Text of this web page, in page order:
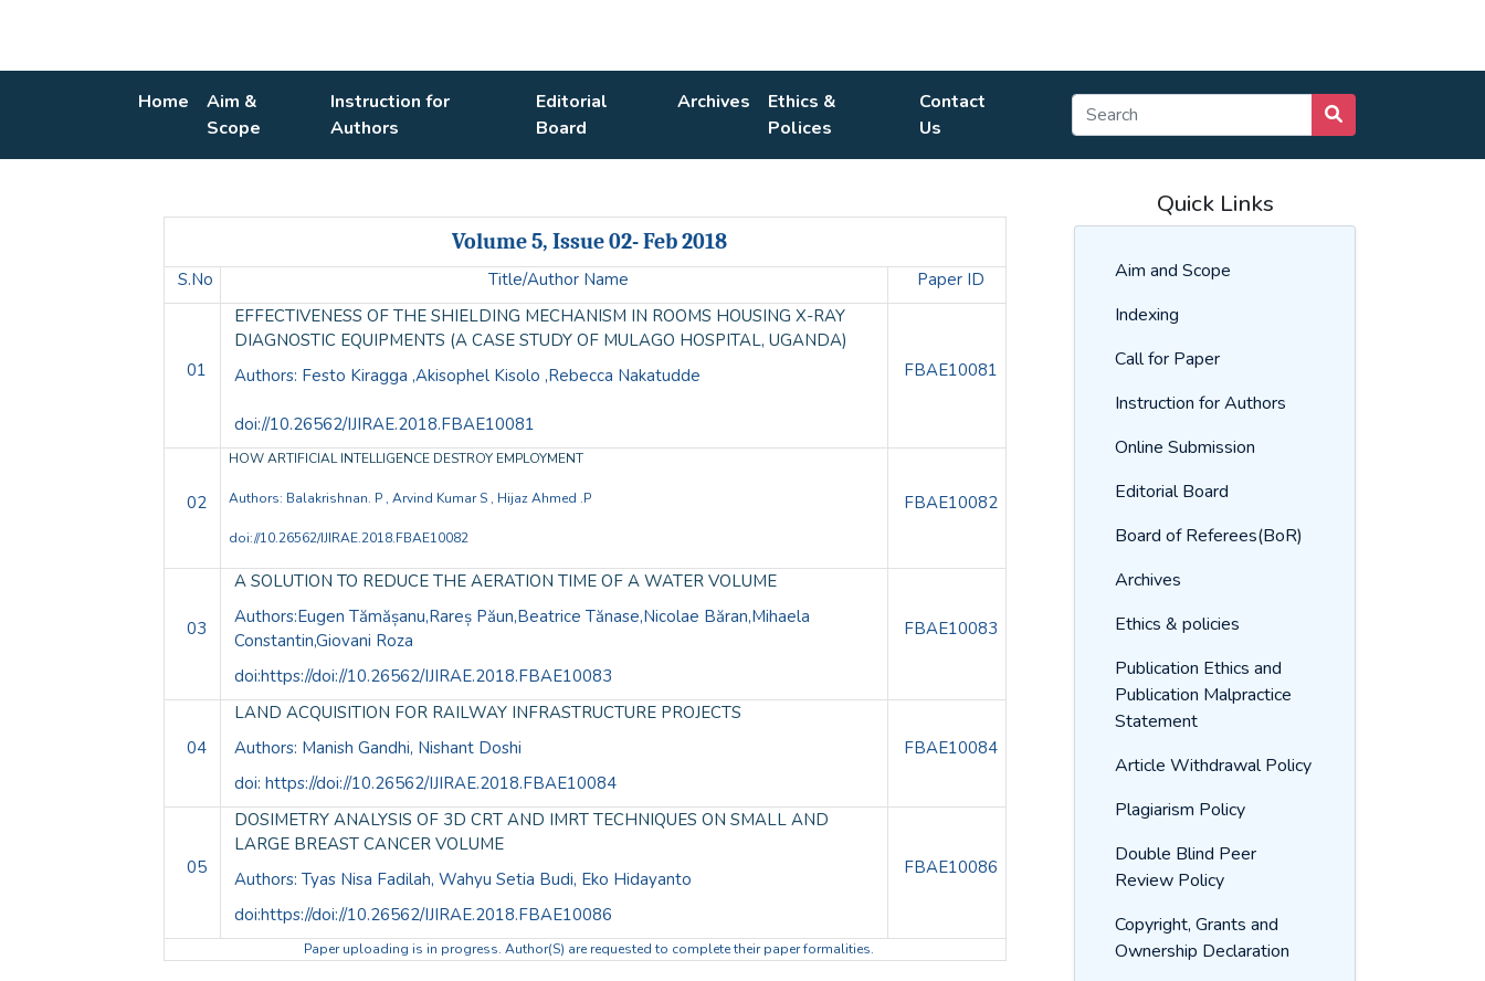
Home
Aim &
Scope
Instruction for
Authors
Editorial
Board
Archives
Ethics &
Polices
Contact
Us
Volume 5, Issue 02- Feb 2018
S.No Title/Author Name Paper ID
01
EFFECTIVENESS OF THE SHIELDING MECHANISM IN ROOMS HOUSING X-RAY
DIAGNOSTIC EQUIPMENTS (A CASE STUDY OF MULAGO HOSPITAL, UGANDA)
Authors: Festo Kiragga ,Akisophel Kisolo ,Rebecca Nakatudde
doi://10.26562/IJIRAE.2018.FBAE10081
FBAE10081
02
HOW ARTIFICIAL INTELLIGENCE DESTROY EMPLOYMENT
Authors: Balakrishnan. P , Arvind Kumar S , Hijaz Ahmed .P
doi://10.26562/IJIRAE.2018.FBAE10082
FBAE10082
03
A SOLUTION TO REDUCE THE AERATION TIME OF A WATER VOLUME
Authors:Eugen Tămășanu,Rareș Păun,Beatrice Tănase,Nicolae Băran,Mihaela
Constantin,Giovani Roza
doi:https://doi://10.26562/IJIRAE.2018.FBAE10083
FBAE10083
04
LAND ACQUISITION FOR RAILWAY INFRASTRUCTURE PROJECTS
Authors: Manish Gandhi, Nishant Doshi
doi: https://doi://10.26562/IJIRAE.2018.FBAE10084
FBAE10084
05
DOSIMETRY ANALYSIS OF 3D CRT AND IMRT TECHNIQUES ON SMALL AND
LARGE BREAST CANCER VOLUME
Authors: Tyas Nisa Fadilah, Wahyu Setia Budi, Eko Hidayanto
doi:https://doi://10.26562/IJIRAE.2018.FBAE10086
FBAE10086
Paper uploading is in progress. Author(S) are requested to complete their paper formalities.
Quick Links
Aim and Scope
Indexing
Call for Paper
Instruction for Authors
Online Submission
Editorial Board
Board of Referees(BoR)
Archives
Ethics & policies
Publication Ethics and
Publication Malpractice
Statement
Article Withdrawal Policy
Plagiarism Policy
Double Blind Peer
Review Policy
Copyright, Grants and
Ownership Declaration